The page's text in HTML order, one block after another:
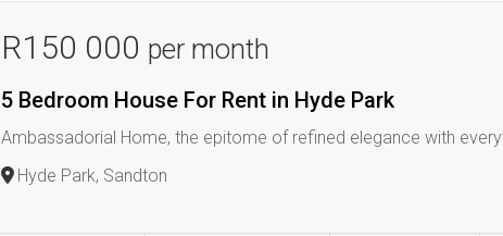
R150 000 per month
5 Bedroom House For Rent in Hyde Park
Ambassadorial Home, the epitome of refined elegance with
Hyde Park, Sandton